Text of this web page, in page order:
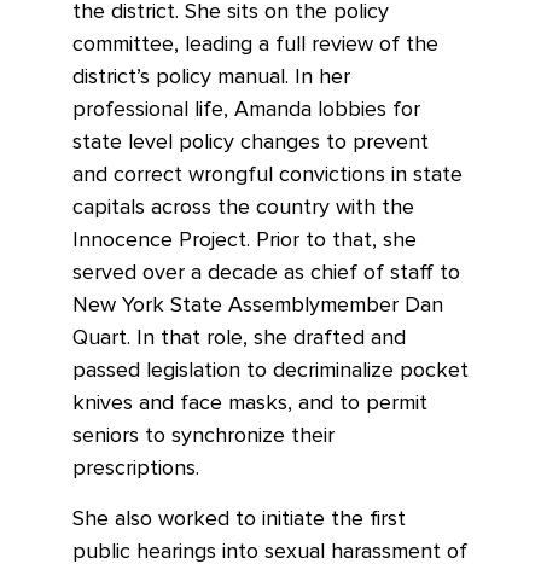
the district. She sits on the policy
committee, leading a full review of the
district’s policy manual. In her
professional life, Amanda lobbies for
state level policy changes to prevent
and correct wrongful convictions in state
capitals across the country with the
Innocence Project. Prior to that, she
served over a decade as chief of staff to
New York State Assemblymember Dan
Quart. In that role, she drafted and
passed legislation to decriminalize pocket
knives and face masks, and to permit
seniors to synchronize their
prescriptions.
She also worked to initiate the first
public hearings into sexual harassment of